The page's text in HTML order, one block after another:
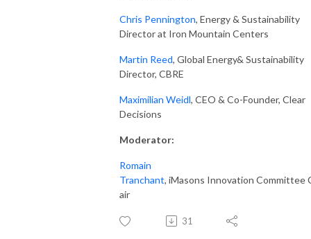
Chris Pennington, Energy & Sustainability
Director at Iron Mountain Centers
Martin Reed, Global Energy& Sustainability
Director, CBRE
Maximilian Weidl, CEO & Co-Founder, Clear
Decisions
Moderator:
Romain
Tranchant, iMasons Innovation Committee
air
31